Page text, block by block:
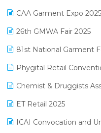
Lifestyle & Fashion
Manufacturing Software
MIS Reporting Software
March 2025 Edition
February 2025 Edition
January 2025 Edition
December 2024 Edition
November 2024 Edition
October 2024 Edition
September 2024 Edition
CAA Garment Expo 2025
26th GMWA Fair 2025
81st National Garment
Phygital Retail
Chemist & Druggists
ET Retail 2025
ICAI Convocation and